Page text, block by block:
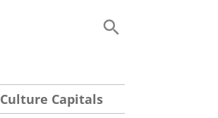
Culture Capitals